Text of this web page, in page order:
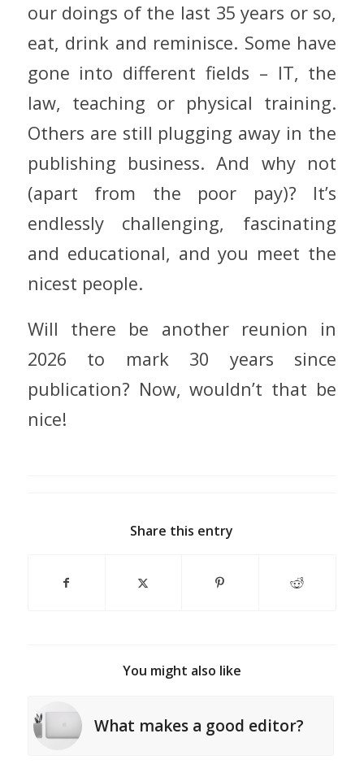
our doings of the last 35 years or so,
eat, drink and reminisce. Some have
gone into different fields – IT, the
law, teaching or physical training.
Others are still plugging away in the
publishing business. And why not
(apart from the poor pay)? It’s
endlessly challenging, fascinating
and educational, and you meet the
nicest people.
Will there be another reunion in
2026 to mark 30 years since
publication? Now, wouldn’t that be
nice!
Share this entry
You might also like
What makes a good editor?